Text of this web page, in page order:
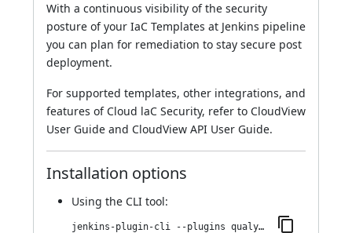
With a continuous visibility of the security
posture of your IaC Templates at Jenkins pipeline
you can plan for remediation to stay secure post
deployment.
For supported templates, other integrations, and
features of Cloud laC Security, refer to CloudView
User Guide and CloudView API User Guide.
Installation options
Using the CLI tool:
jenkins-plugin-cli --plugins qualys-iac-security:1.0.0